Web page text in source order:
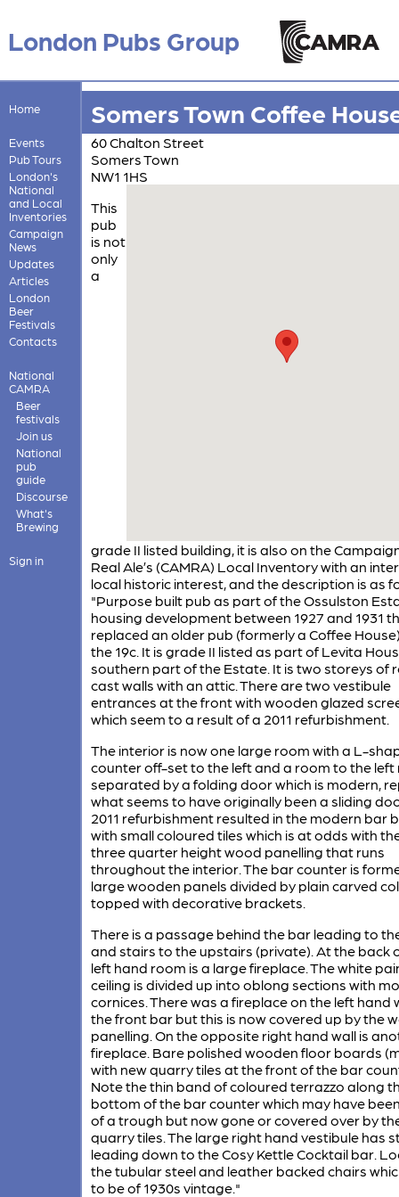
London Pubs Group
Home
Events
Pub Tours
London's
National
and Local
Inventories
Campaign
News
Updates
Articles
London
Beer
Festivals
Contacts
National
CAMRA
Beer
festivals
Join us
National
pub
guide
Discourse
What's
Brewing
Sign in
Somers Town Coffee
60 Chalton Street
Somers Town
NW1 1HS
This
pub
is not
only
a
grade II listed building, it is also on the
Real Ale’s (CAMRA) Local Inventory with an
local historic interest, and the description is as
"Purpose built pub as part of the Ossulston
housing development between 1927 and 1931
replaced an older pub (formerly a Coffee
the 19c. It is grade II listed as part of Levita
southern part of the Estate. It is two storeys of
cast walls with an attic. There are two vestibule
entrances at the front with wooden glazed
which seem to a result of a 2011 refurbishment.
The interior is now one large room with a L-
counter off-set to the left and a room to the left
separated by a folding door which is modern,
what seems to have originally been a sliding
2011 refurbishment resulted in the modern bar
with small coloured tiles which is at odds with the
three quarter height wood panelling that runs
throughout the interior. The bar counter is
large wooden panels divided by plain carved
topped with decorative brackets.
There is a passage behind the bar leading to
and stairs to the upstairs (private). At the back
left hand room is a large fireplace. The white
ceiling is divided up into oblong sections with
cornices. There was a fireplace on the left hand
the front bar but this is now covered up by the
panelling. On the opposite right hand wall is
fireplace. Bare polished wooden floor boards
with new quarry tiles at the front of the bar
Note the thin band of coloured terrazzo along
bottom of the bar counter which may have
of a trough but now gone or covered over by
quarry tiles. The large right hand vestibule has
leading down to the Cosy Kettle Cocktail bar.
the tubular steel and leather backed chairs
to be of 1930s vintage."